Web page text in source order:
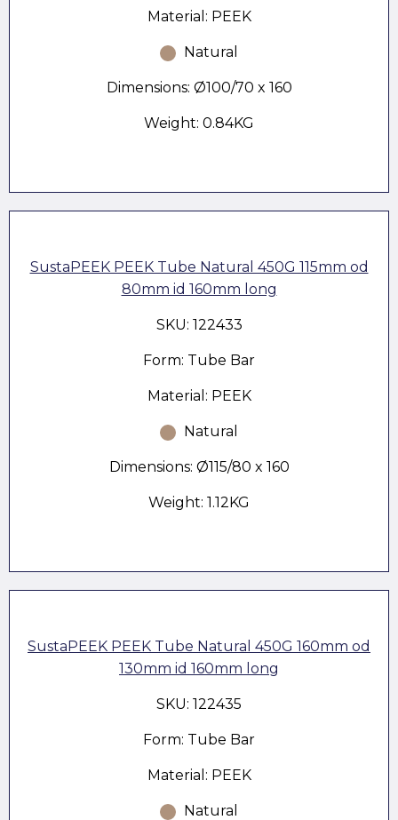
Material: PEEK
Natural
Dimensions: Ø100/70 x 160
Weight: 0.84KG
SustaPEEK PEEK Tube Natural 450G 115mm od
80mm id 160mm long
SKU: 122433
Form: Tube Bar
Material: PEEK
Natural
Dimensions: Ø115/80 x 160
Weight: 1.12KG
SustaPEEK PEEK Tube Natural 450G 160mm od
130mm id 160mm long
SKU: 122435
Form: Tube Bar
Material: PEEK
Natural